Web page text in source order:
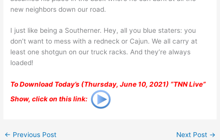
new neighbors down our road.
I just like being a Southerner. Hey, all you blue staters: you
don’t want to mess with a redneck or Cajun. We all carry at
least one shotgun on our truck racks. And they’re always
loaded!
To Download Today’s (Thursday, June 10, 2021) “TNN Live”
Show, click on this link:
← Previous Post Next Post →